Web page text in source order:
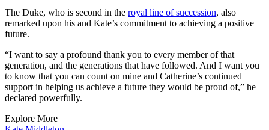
The Duke, who is second in the royal line of succession, also
remarked upon his and Kate’s commitment to achieving a positive
future.
“I want to say a profound thank you to every member of that
generation, and the generations that have followed. And I want you
to know that you can count on mine and Catherine’s continued
support in helping us achieve a future they would be proud of,” he
declared powerfully.
Explore More